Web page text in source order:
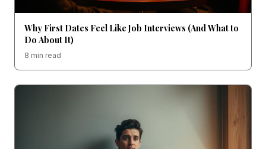
Why First Dates Feel Like Job Interviews (And What to
Do About It)
8 min read